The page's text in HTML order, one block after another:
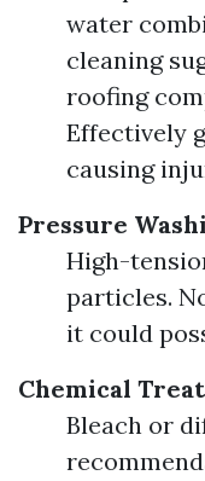
water
cleaning
roofing
Effectively
causing
Pressure
High-
particles.
it could
Chemical
Bleach or